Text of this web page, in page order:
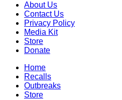
About Us
Contact Us
Privacy Policy
Media Kit
Store
Donate
Home
Recalls
Outbreaks
Store